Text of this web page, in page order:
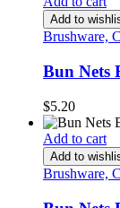
Add to
Brushware,
Bun Nets
$5.20
Add to cart
Add to
Brushware,